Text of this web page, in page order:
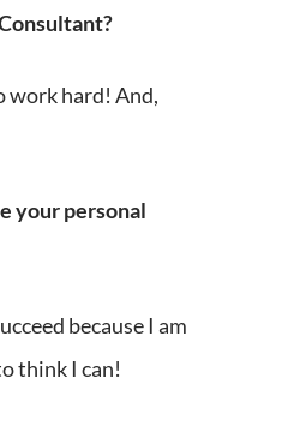
work hard! And,
your personal
because I am
think I can!